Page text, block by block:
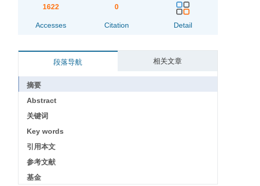
1622
Accesses
0
Citation Detail
段落导航 相关文章
摘要
Abstract
关键词
Key words
引用本文
参考文献
基金